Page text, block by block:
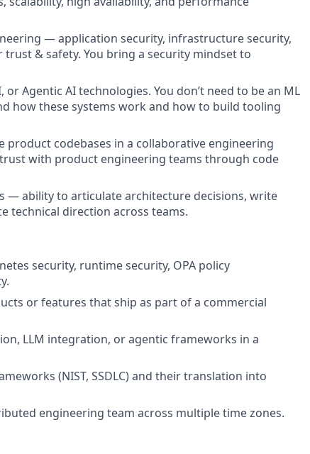
— application security, infrastructure security,
& safety. You bring a security mindset to
Agentic AI technologies. You don’t need to be an ML
how these systems work and how to build tooling
product codebases in a collaborative engineering
with product engineering teams through code
— ability to articulate architecture decisions, write
technical direction across teams.
security, runtime security, OPA policy
or features that ship as part of a commercial
LLM integration, or agentic frameworks in a
(NIST, SSDLC) and their translation into
engineering team across multiple time zones.